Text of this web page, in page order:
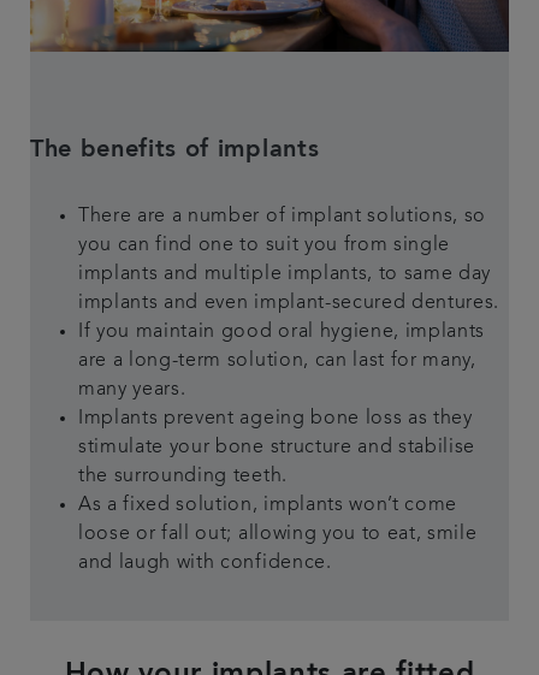
The benefits of implants
There are a number of implant solutions, so
you can find one to suit you from single
implants and multiple implants, to same day
implants and even implant-secured dentures.
If you maintain good oral hygiene, implants
are a long-term solution, can last for many,
many years.
Implants prevent ageing bone loss as they
stimulate your bone structure and stabilise
the surrounding teeth.
As a fixed solution, implants won’t come
loose or fall out; allowing you to eat, smile
and laugh with confidence.